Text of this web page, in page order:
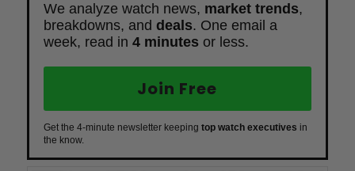
We analyze watch news, market trends,
breakdowns, and deals. One email a
week, read in 4 minutes or less.
Join Free
Get the 4-minute newsletter keeping top watch executives in
the know.